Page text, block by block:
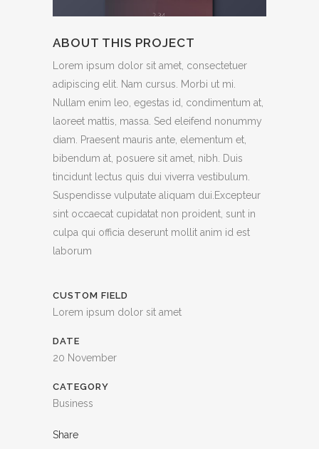
ABOUT THIS PROJECT
Lorem ipsum dolor sit amet, consectetuer
adipiscing elit. Nam cursus. Morbi ut mi.
Nullam enim leo, egestas id, condimentum at,
laoreet mattis, massa. Sed eleifend nonummy
diam. Praesent mauris ante, elementum et,
bibendum at, posuere sit amet, nibh. Duis
tincidunt lectus quis dui viverra vestibulum.
Suspendisse vulputate aliquam dui.Excepteur
sint occaecat cupidatat non proident, sunt in
culpa qui officia deserunt mollit anim id est
laborum
CUSTOM FIELD
Lorem ipsum dolor sit amet
DATE
20 November
CATEGORY
Business
Share